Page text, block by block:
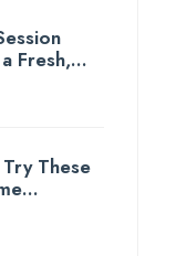
Fresh,…
These